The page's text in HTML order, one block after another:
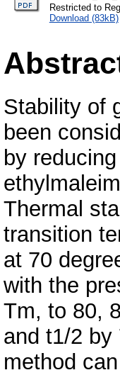
Restricted to
Download (83kB)
Stability of
been
by
Thermal
transition
at 70
with the
Tm, to 80,
and t1/2 by
method